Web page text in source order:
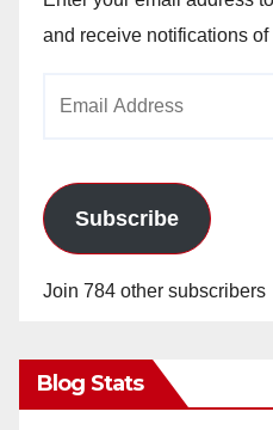
and receive notifications
Subscribe
Join 784 other subscribers
Blog Stats